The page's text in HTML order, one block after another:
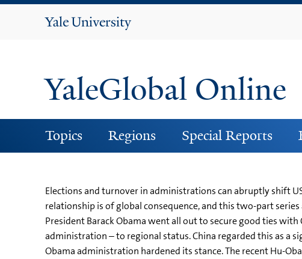
Yale
YaleGlobal Online
Topics Regions Special Reports
Elections and turnover in administrations can abruptly shift
relationship is of global consequence, and this two-part
President Barack Obama went all out to secure good ties
administration – to regional status. China regarded this as a
Obama administration hardened its stance. The recent Hu-